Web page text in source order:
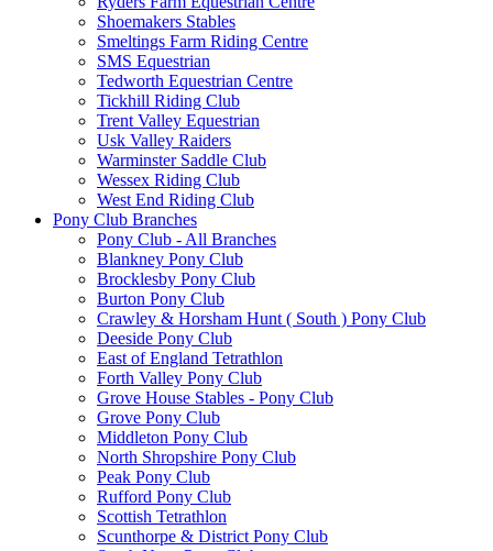
Shoemakers Stables
Smeltings Farm Riding Centre
SMS Equestrian
Tedworth Equestrian Centre
Tickhill Riding Club
Trent Valley Equestrian
Usk Valley Raiders
Warminster Saddle Club
Wessex Riding Club
West End Riding Club
Pony Club Branches
Pony Club - All Branches
Blankney Pony Club
Brocklesby Pony Club
Burton Pony Club
Crawley & Horsham Hunt ( South ) Pony Club
Deeside Pony Club
East of England Tetrathlon
Forth Valley Pony Club
Grove House Stables - Pony Club
Grove Pony Club
Middleton Pony Club
North Shropshire Pony Club
Peak Pony Club
Rufford Pony Club
Scottish Tetrathlon
Scunthorpe & District Pony Club